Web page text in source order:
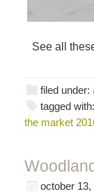
See all
filed under:
tagged with:
the market
october 13,